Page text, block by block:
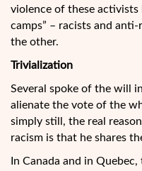
violence of these
camps” – racists and
the other.
Trivialization
Several spoke of the will
alienate the vote of the
simply still, the real
racism is that he shares
In Canada and in